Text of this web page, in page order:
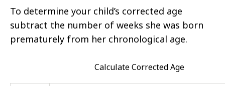
To determine your child’s corrected age
subtract the number of weeks she was born
prematurely from her chronological age.
Calculate Corrected Age